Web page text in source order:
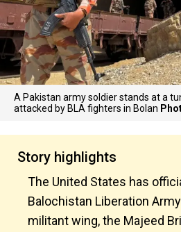
A Pakistan army soldier stands at a
attacked by BLA fighters in Bolan
Story highlights
The United States has
Balochistan Liberation
militant wing, the Majeed